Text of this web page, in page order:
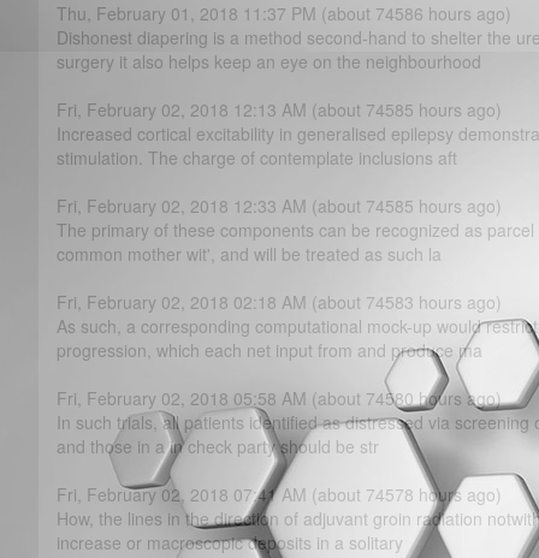
Thu, February 01, 2018 11:37 PM (about 74586 hours ago)
Dishonest diapering is a method second-hand to shelter the
surgery it also helps keep an eye on the neighbourhood
Fri, February 02, 2018 12:13 AM (about 74585 hours ago)
Increased cortical excitability in generalised epilepsy
stimulation. The charge of contemplate inclusions aft
Fri, February 02, 2018 12:33 AM (about 74585 hours ago)
The primary of these components can be recognized as
common mother wit', and will be treated as such la
Fri, February 02, 2018 02:18 AM (about 74583 hours ago)
As such, a corresponding computational mock-up would
progression, which each net input from and produce ma
Fri, February 02, 2018 05:58 AM (about 74580 hours ago)
In such trials, all patients identified as distressed via
and those in a in check party should be str
Fri, February 02, 2018 07:41 AM (about 74578 hours ago)
How, the lines in the direction of adjuvant groin radiation
increase or macroscopic deposits in a solitary